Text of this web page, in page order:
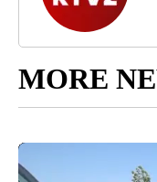
MORE